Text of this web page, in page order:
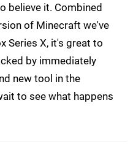
believe it. Combined
of Minecraft we've
Series X, it's great to
by immediately
new tool in the
to see what happens